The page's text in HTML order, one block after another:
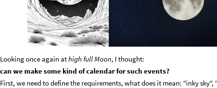
Looking once again athigh full Moon, I thought:
can we make some kind of calendar for such events?
First, we need to define the requirements, what does it mean: "inky